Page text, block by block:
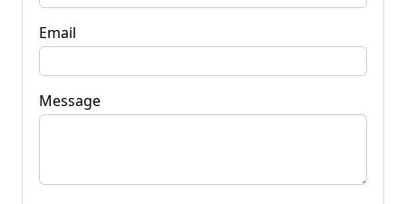
Email
Message